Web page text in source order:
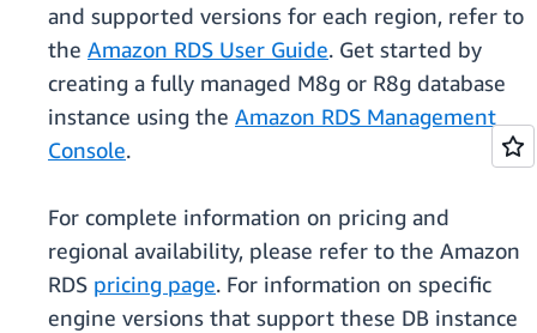
and supported versions for each region, refer to
the Amazon RDS User Guide. Get started by
creating a fully managed M8g or R8g database
instance using the Amazon RDS Management
Console.
For complete information on pricing and
regional availability, please refer to the Amazon
RDS pricing page. For information on specific
engine versions that support these DB instance